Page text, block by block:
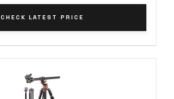
CHECK LATEST PRICE